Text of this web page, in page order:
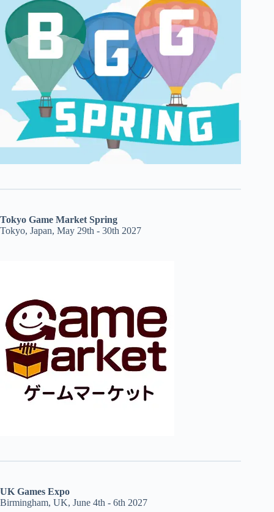
Tokyo Game Market Spring
Tokyo, Japan, May 29th - 30th 2027
UK Games Expo
Birmingham, UK, June 4th - 6th 2027